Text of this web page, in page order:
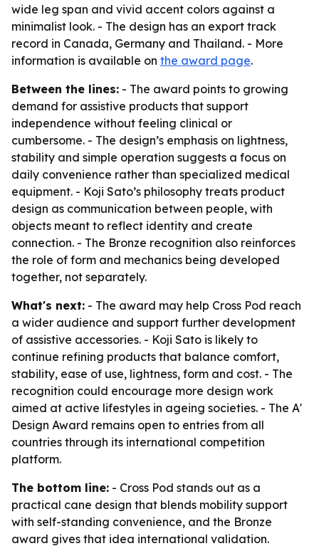
wide leg span and vivid accent colors against a
minimalist look. - The design has an export track
record in Canada, Germany and Thailand. - More
information is available on the award page.
Between the lines: - The award points to growing
demand for assistive products that support
independence without feeling clinical or
cumbersome. - The design’s emphasis on lightness,
stability and simple operation suggests a focus on
daily convenience rather than specialized medical
equipment. - Koji Sato’s philosophy treats product
design as communication between people, with
objects meant to reflect identity and create
connection. - The Bronze recognition also reinforces
the role of form and mechanics being developed
together, not separately.
What's next: - The award may help Cross Pod reach
a wider audience and support further development
of assistive accessories. - Koji Sato is likely to
continue refining products that balance comfort,
stability, ease of use, lightness, form and cost. - The
recognition could encourage more design work
aimed at active lifestyles in ageing societies. - The A'
Design Award remains open to entries from all
countries through its international competition
platform.
The bottom line: - Cross Pod stands out as a
practical cane design that blends mobility support
with self-standing convenience, and the Bronze
award gives that idea international validation.